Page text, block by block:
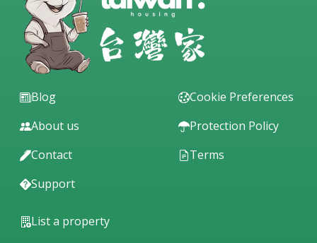
Blog
About us
Contact
Support
Cookie Preferences
Protection Policy
Terms
List a property